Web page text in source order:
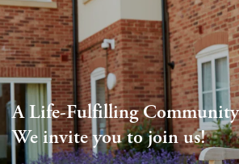
A Life-Fulfilling Community
We invite you to join us!